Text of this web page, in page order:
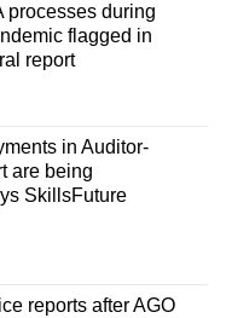
processes during
flagged in
report
in Auditor-
are being
SkillsFuture
reports after AGO